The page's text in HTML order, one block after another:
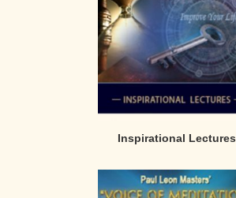
Inspirational Lectures